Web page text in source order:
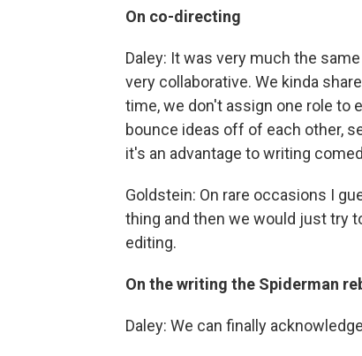
On co-directing
Daley: It was very much the
very collaborative. We kinda
time, we don't assign one role to
bounce ideas off of each other,
it's an advantage to writing
Goldstein: On rare occasions I
thing and then we would just try
editing.
On the writing the Spiderman
Daley: We can finally